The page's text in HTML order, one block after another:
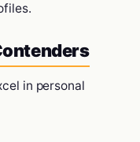
in personal